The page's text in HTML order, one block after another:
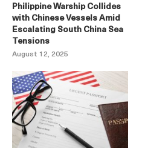
Philippine Warship Collides
with Chinese Vessels Amid
Escalating South China Sea
Tensions
August 12, 2025